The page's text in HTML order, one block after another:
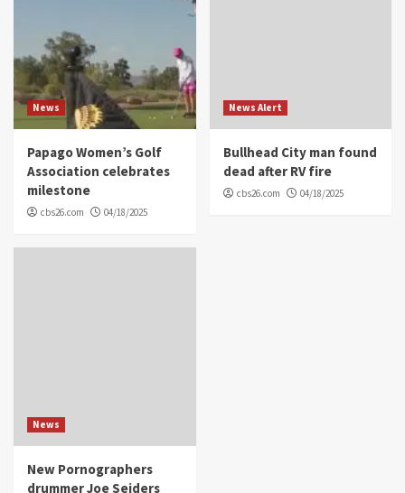
News
Papago Women’s Golf
Association celebrates
milestone
cbs26.com 04/18/2025
News Alert
Bullhead City man found
dead after RV fire
cbs26.com 04/18/2025
News
New Pornographers
drummer Joe Seiders